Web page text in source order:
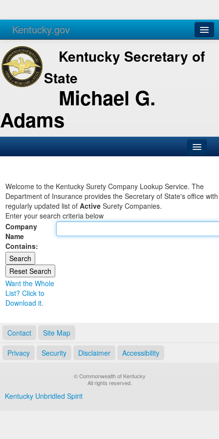
Kentucky.gov
Agencies Services
Kentucky Secretary of
State
Michael G.
Adams
Business
Elections
Administration
Land Office
Notary Commissions
Welcome to the Kentucky Surety Company Lookup Service. The
Department of Insurance provides the Secretary of State's office
regularly updated list of Active Surety Companies.
Enter your search criteria below
Company
Name
Contains:
Want the Whole
List? Click to
Download it.
Contact Site Map
Privacy Security Disclaimer Accessibility
© Commonwealth of Kentucky
All rights reserved.
Kentucky Unbridled Spirit